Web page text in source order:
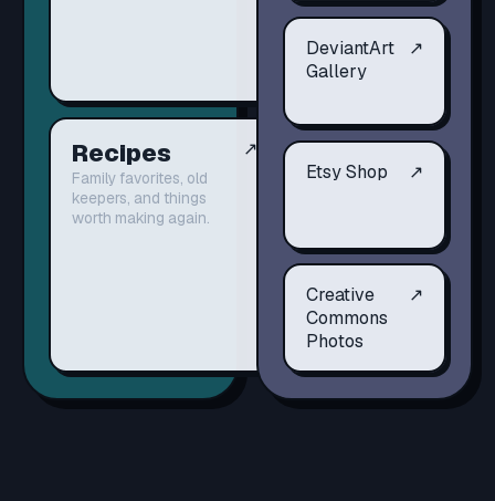
Recipes
Family favorites, old
keepers, and things
worth making again.
↗
DeviantArt
Gallery
↗
Etsy Shop ↗
Creative
Commons
Photos
↗